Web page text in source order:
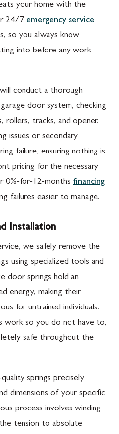
your home with the
24/7 emergency service
so you always know
into before any work
conduct a thorough
door system, checking
rollers, tracks, and opener.
issues or secondary
failure, ensuring nothing is
pricing for the necessary
0%-for-12-months financing
failures easier to manage.
Installation
we safely remove the
using specialized tools and
door springs hold an
energy, making their
for untrained individuals.
work so you do not have to,
safe throughout the
springs precisely
dimensions of your specific
process involves winding
tension to absolute